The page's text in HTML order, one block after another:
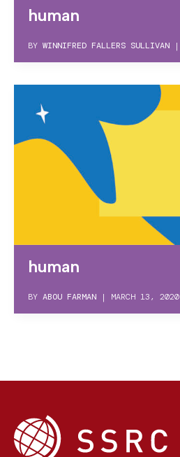
human
BY WINNIFRED FALLERS SULLIVAN |
human
BY ABOU FARMAN | MARCH 13, 2020